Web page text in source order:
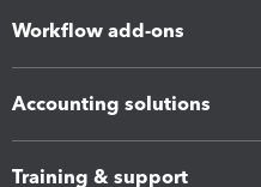
Workflow add-ons
Accounting solutions
Training & support